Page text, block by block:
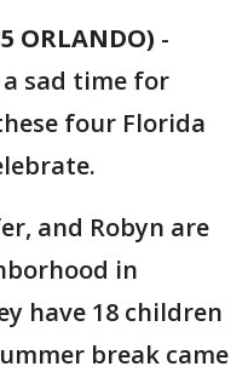
ORLANDO) -
sad time for
four Florida
and Robyn are
in
have 18 children
break came